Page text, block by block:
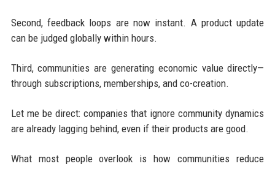
Second, feedback loops are now instant. A product update
can be judged globally within hours.
Third, communities are generating economic value directly—
through subscriptions, memberships, and co-creation.
Let me be direct: companies that ignore community dynamics
are already lagging behind, even if their products are good.
What most people overlook is how communities reduce